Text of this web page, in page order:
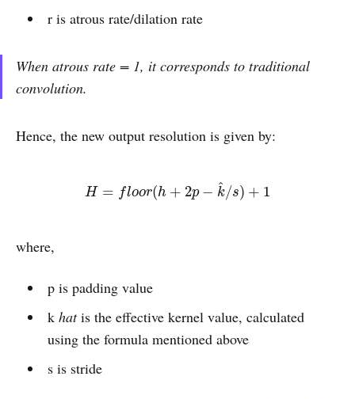
r is atrous rate/dilation rate
When atrous rate = 1, it corresponds to traditional
convolution.
Hence, the new output resolution is given by:
H = floor(h + 2p − k
^/s) + 1
H=foor(h +2 p−k^ s)+1
where,
p is padding value
k hatis the effective kernel value, calculated
using the formula mentioned above
s is stride